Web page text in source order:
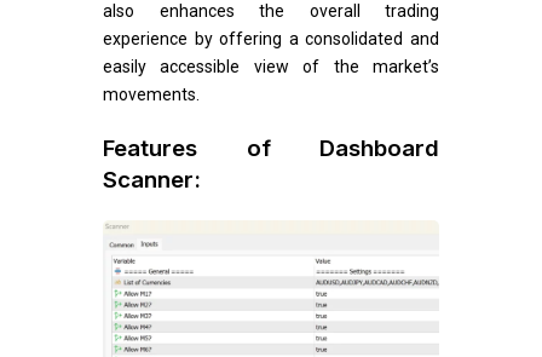
also enhances the overall trading
experience by offering a consolidated and
easily accessible view of the market’s
movements.
Features of Dashboard
Scanner: